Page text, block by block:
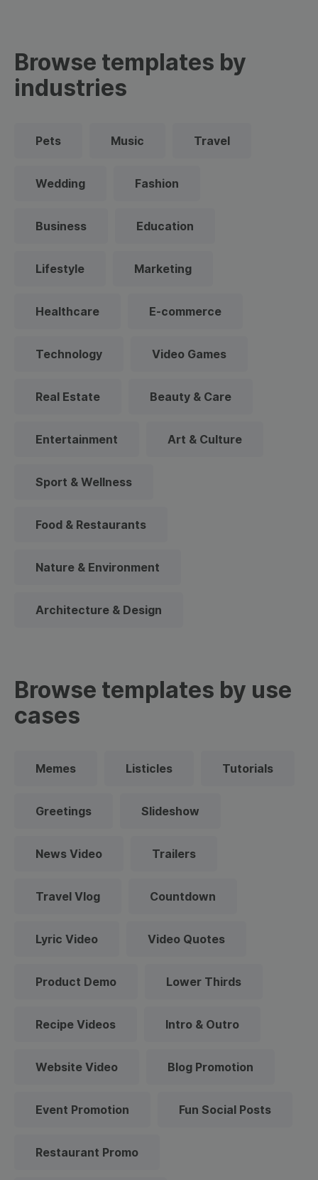
Browse templates by
industries
Pets Music Travel
Wedding Fashion
Business Education
Lifestyle Marketing
Healthcare E-commerce
Technology Video Games
Real Estate Beauty & Care
Entertainment Art & Culture
Sport & Wellness
Food & Restaurants
Nature & Environment
Architecture & Design
Browse templates by use
cases
Memes Listicles Tutorials
Greetings Slideshow
News Video Trailers
Travel Vlog Countdown
Lyric Video Video Quotes
Product Demo Lower Thirds
Recipe Videos Intro & Outro
Website Video Blog Promotion
Event Promotion Fun Social Posts
Restaurant Promo